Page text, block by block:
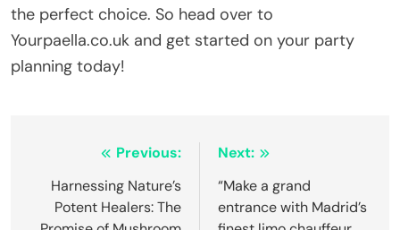
the perfect choice. So head over to
Yourpaella.co.uk and get started on your party
planning today!
navigation
Previous:
Harnessing Nature’s
Potent Healers: The
Next:
“Make a grand
entrance with Madrid’s